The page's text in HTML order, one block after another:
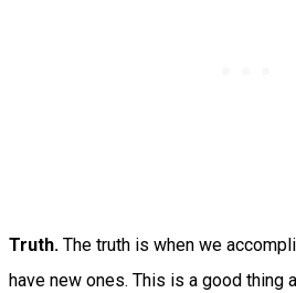
Truth. The truth is when we
have new ones. This is a good thing